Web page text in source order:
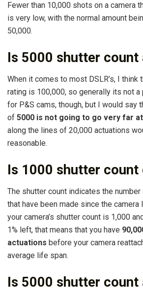
Fewer than 10,000 shots on a camera
is very low, with the normal amount
50,000.
Is 5000 shutter count
When it comes to most DSLR’s, I
rating is 100,000, so generally its not a
for P&S cams, though, but I would say
of 5000 is not going to go very far at
along the lines of 20,000 actuations
reasonable.
Is 1000 shutter count
The shutter count indicates the
that have been made since the
your camera’s shutter count is 1,000
1% left, that means that you have
actuations before your camera
average life span.
Is 5000 shutter count